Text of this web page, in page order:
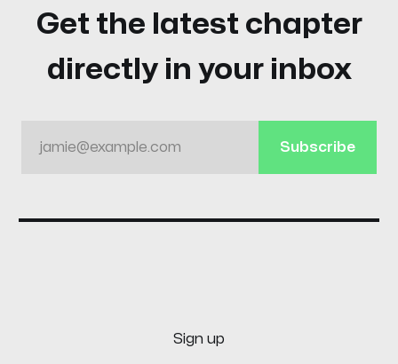
Get the latest chapter
directly in your inbox
jamie@example.com Subscribe
Sign up